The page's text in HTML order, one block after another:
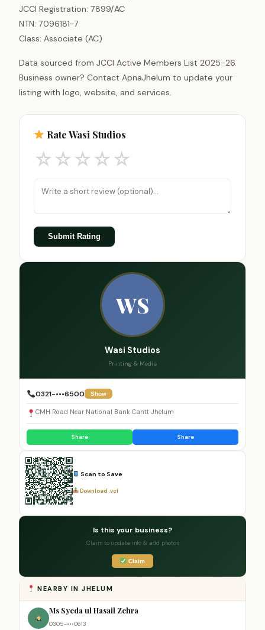
JCCI Registration: 7899/AC
NTN: 7096181-7
Class: Associate (AC)
Data sourced from JCCI Active Members List 2025-26.
Business owner? Contact ApnaJhelum to update your
listing with logo, website, and services.
Rate Wasi Studios
☆☆☆☆☆
Submit Rating
WS
Wasi Studios
Printing & Media
0321-•••6500 Show
CMH Road Near National Bank Cantt Jhelum
Share Share
Scan to Save
Download .vcf
Is this your business?
Claim to update info & add photos
Claim
NEARBY IN JHELUM
Ms Syeda ul Hasail Zehra
0305-•••0613